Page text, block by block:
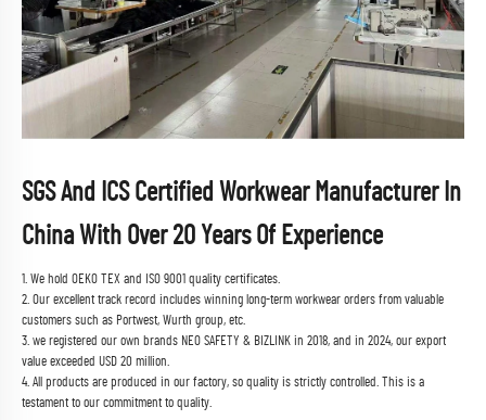
SGS And ICS Certified Workwear Manufacturer In
China With Over 20 Years Of Experience
1. We hold OEKO TEX and ISO 9001 quality certificates.
2. Our excellent track record includes winning long-term workwear orders from valuable
customers such as Portwest, Wurth group, etc.
3. we registered our own brands NEO SAFETY & BIZLINK in 2018, and in 2024, our export
value exceeded USD 20 million.
4. All products are produced in our factory, so quality is strictly controlled. This is a
testament to our commitment to quality.